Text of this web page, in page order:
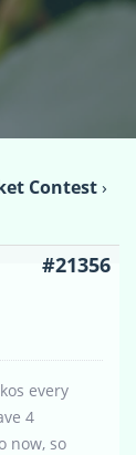
Contest›
#21356
every
4
now, so